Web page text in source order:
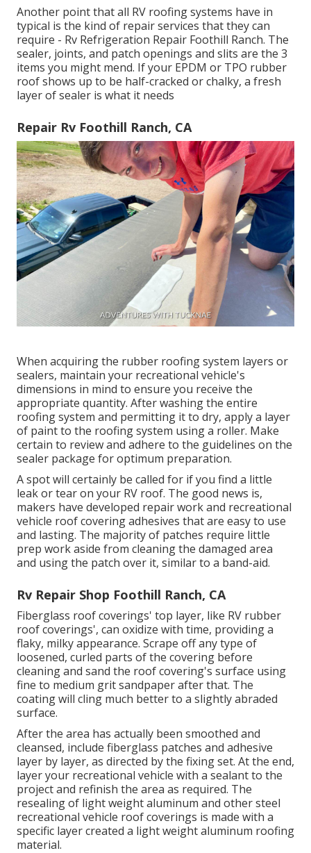
Another point that all RV roofing systems have in
typical is the kind of repair services that they can
require - Rv Refrigeration Repair Foothill Ranch. The
sealer, joints, and patch openings and slits are the 3
items you might mend. If your EPDM or TPO rubber
roof shows up to be half-cracked or chalky, a fresh
layer of sealer is what it needs
Repair Rv Foothill Ranch, CA
When acquiring the rubber roofing system layers or
sealers, maintain your recreational vehicle's
dimensions in mind to ensure you receive the
appropriate quantity. After washing the entire
roofing system and permitting it to dry, apply a layer
of paint to the roofing system using a roller. Make
certain to review and adhere to the guidelines on the
sealer package for optimum preparation.
A spot will certainly be called for if you find a little
leak or tear on your RV roof. The good news is,
makers have developed repair work and recreational
vehicle roof covering adhesives that are easy to use
and lasting. The majority of patches require little
prep work aside from cleaning the damaged area
and using the patch over it, similar to a band-aid.
Rv Repair Shop Foothill Ranch, CA
Fiberglass roof coverings' top layer, like RV rubber
roof coverings', can oxidize with time, providing a
flaky, milky appearance. Scrape off any type of
loosened, curled parts of the covering before
cleaning and sand the roof covering's surface using
fine to medium grit sandpaper after that. The
coating will cling much better to a slightly abraded
surface.
After the area has actually been smoothed and
cleansed, include fiberglass patches and adhesive
layer by layer, as directed by the fixing set. At the end,
layer your recreational vehicle with a sealant to the
project and refinish the area as required. The
resealing of light weight aluminum and other steel
recreational vehicle roof coverings is made with a
specific layer created a light weight aluminum roofing
material.